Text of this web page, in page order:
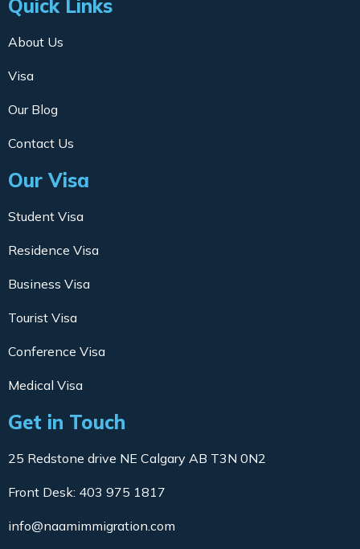
Quick Links
About Us
Visa
Our Blog
Contact Us
Our Visa
Student Visa
Residence Visa
Business Visa
Tourist Visa
Conference Visa
Medical Visa
Get in Touch
25 Redstone drive NE Calgary AB T3N 0N2
Front Desk: 403 975 1817
info@naamimmigration.com